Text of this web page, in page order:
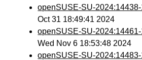
openSUSE-SU-2024:14438-
Oct 31 18:49:41 2024
openSUSE-SU-2024:14461-
Wed Nov 6 18:53:48 2024
openSUSE-SU-2024:14483-